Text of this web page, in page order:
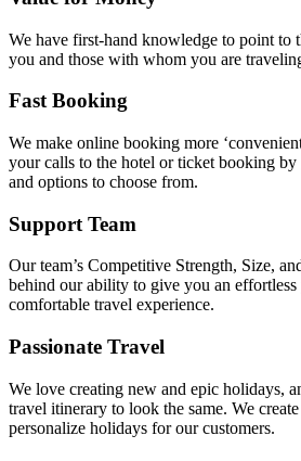
We have first-hand knowledge to point to
you and those with whom you are
Fast Booking
We make online booking more
your calls to the hotel or ticket booking
and options to choose from.
Support Team
Our team’s Competitive Strength, Size,
behind our ability to give you an
comfortable travel experience.
Passionate Travel
We love creating new and epic holidays,
travel itinerary to look the same. We
personalize holidays for our customers.